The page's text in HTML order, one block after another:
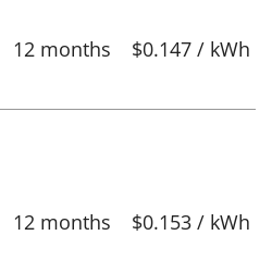
12 months $0.147 / kWh
12 months $0.153 / kWh